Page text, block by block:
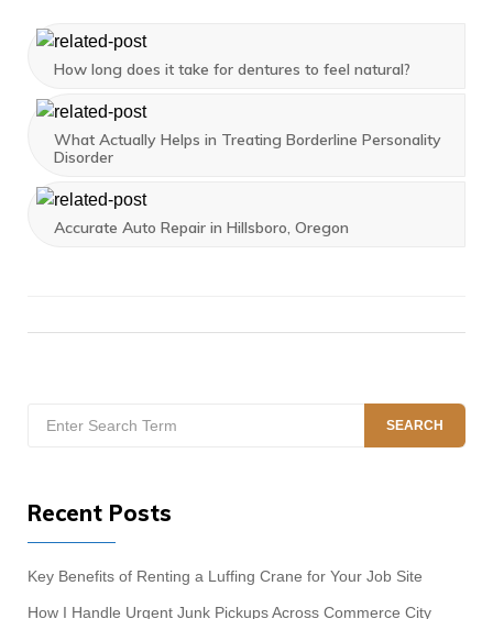
How long does it take for dentures to feel natural?
What Actually Helps in Treating Borderline Personality
Disorder
Accurate Auto Repair in Hillsboro, Oregon
for:
SEARCH
Recent Posts
Key Benefits of Renting a Luffing Crane for Your Job Site
How I Handle Urgent Junk Pickups Across Commerce City